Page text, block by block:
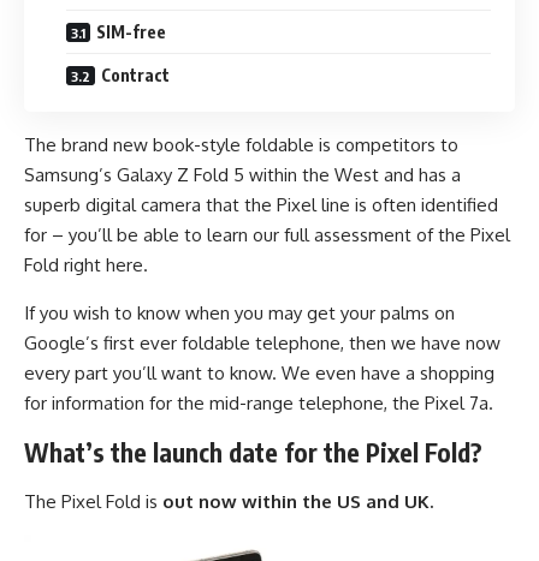
SIM-free
Contract
The brand new book-style foldable is competitors to
Samsung’s Galaxy Z Fold 5 within the West and has a
superb digital camera that the Pixel line is often identified
for – you’ll be able to learn our full assessment of the Pixel
Fold right here.
If you wish to know when you may get your palms on
Google’s first ever foldable telephone, then we have now
every part you’ll want to know. We even have a shopping
for information for the mid-range telephone, the Pixel 7a.
What’s the launch date for the Pixel Fold?
The Pixel Fold is out now within the US and UK.